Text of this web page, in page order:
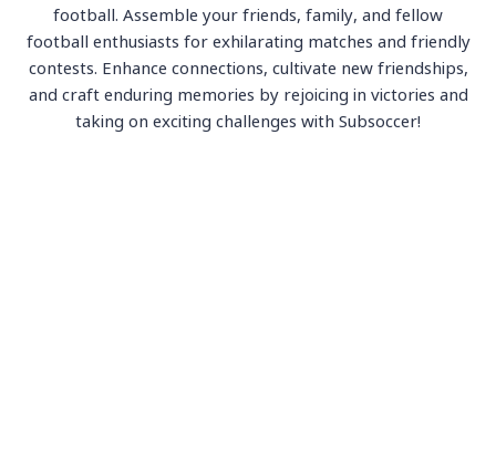
football. Assemble your friends, family, and fellow
football enthusiasts for exhilarating matches and friendly
contests. Enhance connections, cultivate new friendships,
and craft enduring memories by rejoicing in victories and
taking on exciting challenges with Subsoccer!